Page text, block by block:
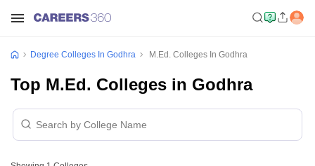
Degree Colleges In Godhra M.Ed. Colleges In Godhra
Top M.Ed. Colleges in Godhra